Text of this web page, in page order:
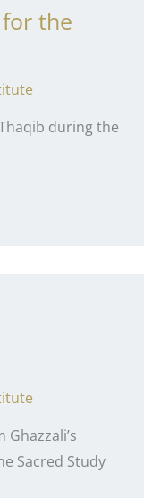
the
during the
Sacred Study